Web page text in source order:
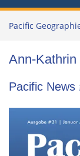
Pacific
Ann-Kathrin
Pacific News